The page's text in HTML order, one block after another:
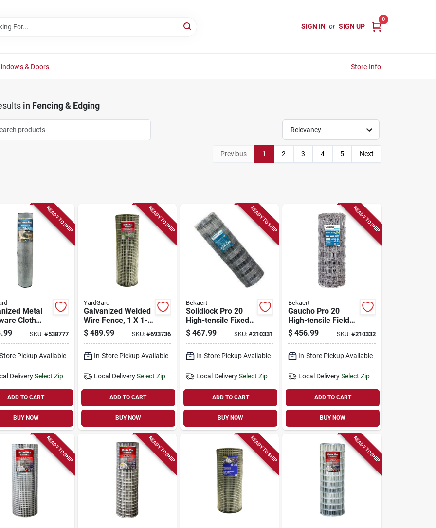
SIGN IN or SIGN UP
0
& Doors Store Info
in Fencing & Edging
Relevancy
Previous 1 2 3 4 5 Next
READY TO SHIP
Metal
Cloth
1/8-in.
27-ga., 36-
SKU: #538777
Pickup Available
Delivery Select Zip
ADD TO CART
BUY NOW
READY TO SHIP
YardGard
Galvanized Welded
Wire Fence, 1 X 1-
in. Mesh, 14-ga.,
48-in. X 100-ft.
$ 489.99 SKU: #693736
In-Store Pickup Available
Local Delivery Select Zip
ADD TO CART
BUY NOW
READY TO SHIP
Bekaert
Solidlock Pro 20
High-tensile Fixed
Knot Cattle Fence,
949-6, 12.5 Gauge,
$ 467.99 SKU:#210331
In-Store Pickup Available
Local DeliverySelect Zip
ADD TO CART
BUY NOW
READY TO SHIP
Bekaert
Gaucho Pro 20
High-tensile Field
Fence,1047-6,
12.5/10.5 Gauge,
$ 456.99 SKU: #210332
In-Store Pickup Available
Local Delivery Select Zip
ADD TO CART
BUY NOW
READY TO SHIP READY TO SHIP READY TO SHIP READY TO SHIP